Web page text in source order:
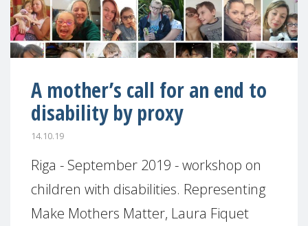
A mother’s call for an end to
disability by proxy
14.10.19
Riga - September 2019 - workshop on
children with disabilities. Representing
Make Mothers Matter, Laura Fiquet